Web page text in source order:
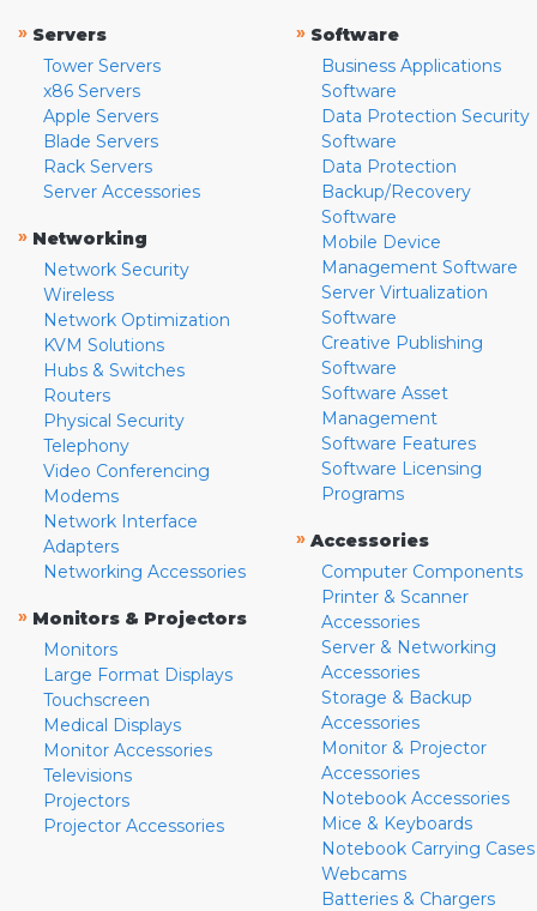
» Servers
Tower Servers
x86 Servers
Apple Servers
Blade Servers
Rack Servers
Server Accessories
» Networking
Network Security
Wireless
Network Optimization
KVM Solutions
Hubs & Switches
Routers
Physical Security
Telephony
Video Conferencing
Modems
Network Interface
Adapters
Networking Accessories
» Monitors & Projectors
Monitors
Large Format Displays
Touchscreen
Medical Displays
Monitor Accessories
Televisions
Projectors
Projector Accessories
» Software
Business Applications
Software
Data Protection Security
Software
Data Protection
Backup/Recovery
Software
Mobile Device
Management Software
Server Virtualization
Software
Creative Publishing
Software
Software Asset
Management
Software Features
Software Licensing
Programs
» Accessories
Computer Components
Printer & Scanner
Accessories
Server & Networking
Accessories
Storage & Backup
Accessories
Monitor & Projector
Accessories
Notebook Accessories
Mice & Keyboards
Notebook Carrying Cases
Webcams
Batteries & Chargers